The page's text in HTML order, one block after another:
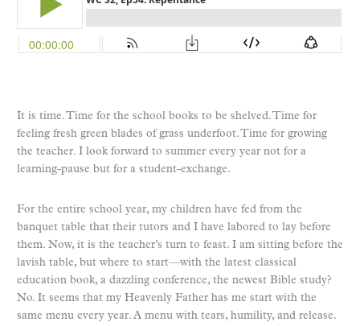
It is time. Time for the school books to be shelved. Time for
feeling fresh green blades of grass underfoot. Time for growing
the teacher. I look forward to summer every year not for a
learning-pause but for a student-exchange.
For the entire school year, my children have fed from the
banquet table that their tutors and I have labored to lay before
them. Now, it is the teacher’s turn to feast. I am sitting before the
lavish table, but where to start—with the latest classical
education book, a dazzling conference, the newest Bible study?
No. It seems that my Heavenly Father has me start with the
same menu every year. A menu with tears, humility, and release.